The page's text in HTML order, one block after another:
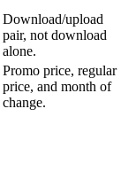
Download/upload
pair, not download
alone.
Promo price, regular
price, and month of
change.